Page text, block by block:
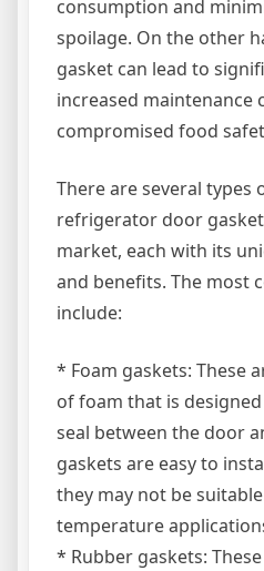
consumption and
spoilage. On the other
gasket can lead to
increased maintenance
compromised food
There are several types
refrigerator door
market, each with its
and benefits. The most
include:
* Foam gaskets: These
of foam that is
seal between the door
gaskets are easy to
they may not be
temperature
* Rubber gaskets: